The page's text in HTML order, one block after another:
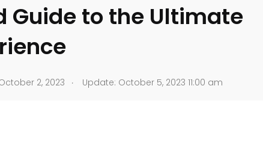
Guide to the Ultimate
2, 2023 . Update: October 5, 2023 11:00 am